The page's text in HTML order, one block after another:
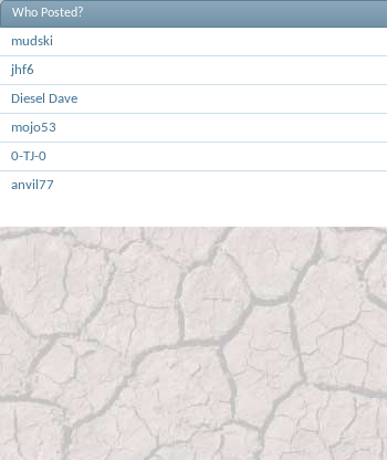
Who Posted?
mudski
jhf6
Diesel Dave
mojo53
0-TJ-0
anvil77